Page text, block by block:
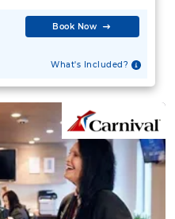
Book Now
What's Included?